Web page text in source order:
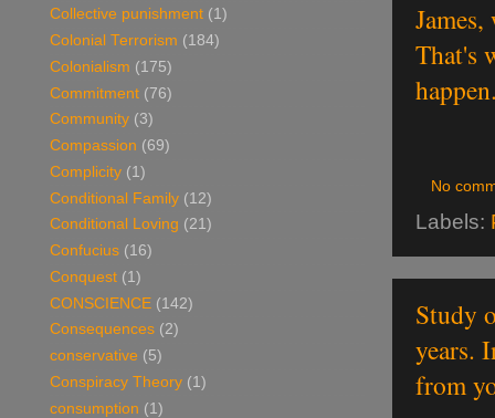
That's
No
Labels:
Study
years.
from
Collective punishment (1)
Colonial Terrorism (184)
Colonialism (175)
Commitment (76)
Community (3)
Compassion (69)
Complicity (1)
Conditional Family (12)
Conditional Loving (21)
Confucius (16)
Conquest (1)
CONSCIENCE (142)
Consequences (2)
conservative (5)
Conspiracy Theory (1)
consumption (1)